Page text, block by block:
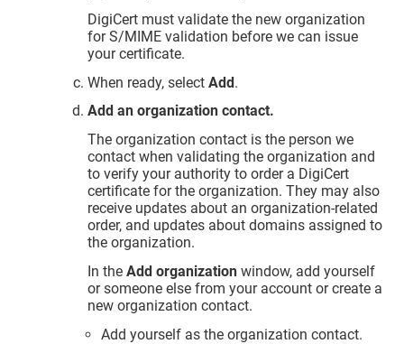
DigiCert must validate the new organization
for S/MIME validation before we can issue
your certificate.
When ready, selectAdd.
Add an organization contact.
The organization contact is the person we
contact when validating the organization and
to verify your authority to order a DigiCert
certificate for the organization. They may also
receive updates about an organization-related
order, and updates about domains assigned to
the organization.
In theAdd organization window, add yourself
or someone else from your account or create a
new organization contact.
Add yourself as the organization contact.